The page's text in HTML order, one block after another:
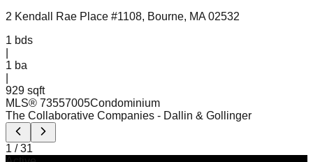
2 Kendall Rae Place #1108, Bourne, MA 02532
1 bds
1 ba
929 sqft
MLS® 73557005Condominium
The Collaborative Companies - Dallin & Gollinger
1 /31